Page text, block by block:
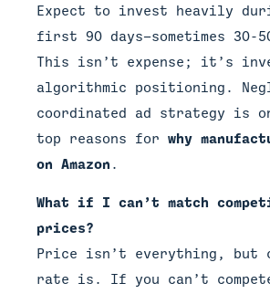
Expect to invest heavily
first 90 days—sometimes 30-
This isn’t expense; it’s
algorithmic positioning.
coordinated ad strategy is
top reasons for why
on Amazon .
What if I can’t match
prices?
Price isn’t everything, but
rate is. If you can’t